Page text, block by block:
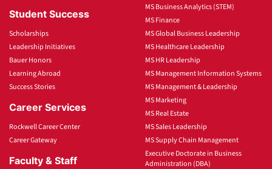
Student Success
Scholarships
Leadership Initiatives
Bauer Honors
Learning Abroad
Success Stories
Career Services
Rockwell Career Center
Career Gateway
Faculty & Staff
MS Business Analytics (STEM)
MS Finance
MS Global Business Leadership
MS Healthcare Leadership
MS HR Leadership
MS Management Information Systems
MS Management & Leadership
MS Marketing
MS Real Estate
MS Sales Leadership
MS Supply Chain Management
Executive Doctorate in Business
Administration (DBA)